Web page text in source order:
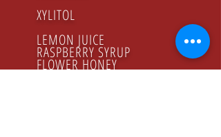
XYLITOL
LEMON JUICE
RASPBERRY SYRUP
FLOWER HONEY